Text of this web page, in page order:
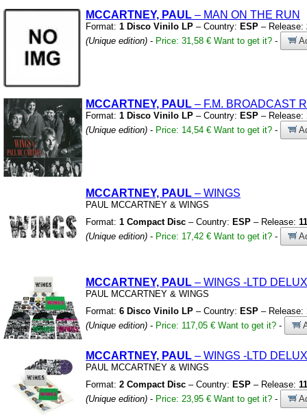
MCCARTNEY, PAUL – MAN ON THE RUN
Format: 1 Disco Vinilo LP – Country: ESP – Release:
(Unique edition) - Price: 31,58 € Want to get it? -
MCCARTNEY, PAUL – F.M. BROADCAST
Format: 1 Disco Vinilo LP – Country: ESP – Release:
(Unique edition) - Price: 14,54 € Want to get it? -
MCCARTNEY, PAUL – WINGS
PAUL MCCARTNEY & WINGS
Format: 1 Compact Disc – Country: ESP – Release:
(Unique edition) - Price: 17,42 € Want to get it? -
MCCARTNEY, PAUL – WINGS -LTD
PAUL MCCARTNEY & WINGS
Format: 6 Disco Vinilo LP – Country: ESP – Release:
(Unique edition) - Price: 117,05 € Want to get it? -
MCCARTNEY, PAUL – WINGS -LTD
PAUL MCCARTNEY & WINGS
Format: 2 Compact Disc – Country: ESP – Release:
(Unique edition) - Price: 23,95 € Want to get it? -